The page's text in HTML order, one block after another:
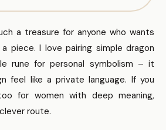
a treasure for anyone who wants
piece. I love pairing simple dragon
rune for personal symbolism – it
feel like a private language. If you
for women with deep meaning,
route.